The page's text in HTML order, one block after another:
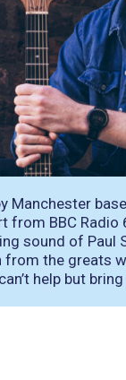
Manchester
BBC Radio
sound of Paul
from the greats
help but